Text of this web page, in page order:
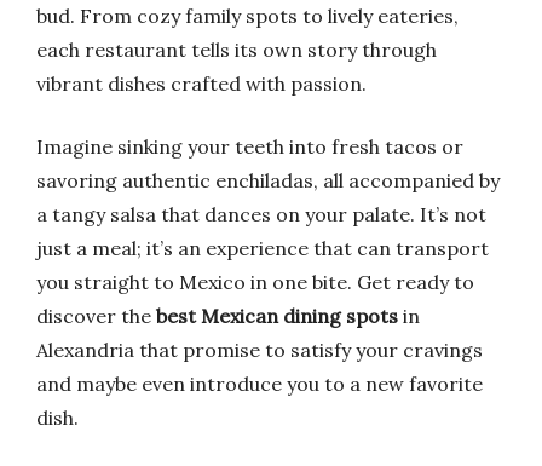
bud. From cozy family spots to lively eateries,
each restaurant tells its own story through
vibrant dishes crafted with passion.
Imagine sinking your teeth into fresh tacos or
savoring authentic enchiladas, all accompanied by
a tangy salsa that dances on your palate. It’s not
just a meal; it’s an experience that can transport
you straight to Mexico in one bite. Get ready to
discover the best Mexican dining spots in
Alexandria that promise to satisfy your cravings
and maybe even introduce you to a new favorite
dish.